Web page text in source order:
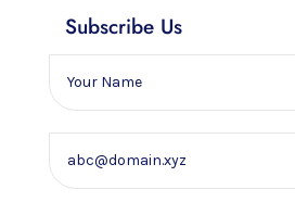
Subscribe Us